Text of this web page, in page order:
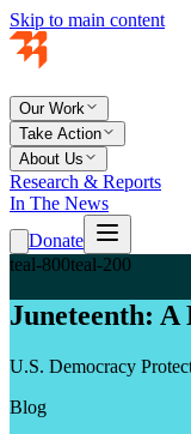
Skip to main content
Our Work
Take Action
About Us
Research & Reports
In The News
Donate
teal-800teal-200
Juneteenth: A
U.S. Democracy
Blog